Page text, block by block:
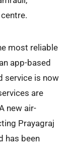
most reliable
app-based
service is now
are
new air-
Prayagraj
has been